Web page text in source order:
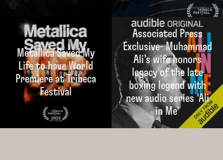
Metallica Saved My
Life to have World
Premiere at Tribeca
Festival
Associated Press
Exclusive- Muhammad
Ali’s wife honors
legacy of the late
boxing legend with
new audio series ‘Ali
in Me’